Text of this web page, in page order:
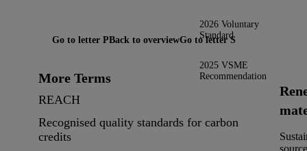
2026 Voluntary
Standard
2025 VSME
Recommendation
More Terms
REACH
Recognised quality standards for carbon
credits
Go to letter PBack to overviewGo to letter S